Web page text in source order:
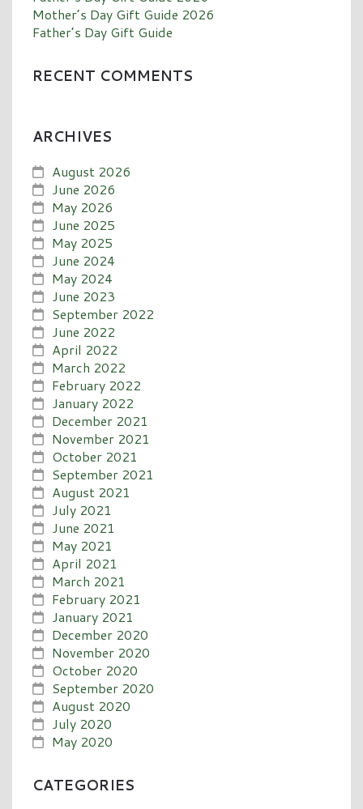
Mother’s Day Gift Guide 2026
Father’s Day Gift Guide
RECENT COMMENTS
ARCHIVES
August 2026
June 2026
May 2026
June 2025
May 2025
June 2024
May 2024
June 2023
September 2022
June 2022
April 2022
March 2022
February 2022
January 2022
December 2021
November 2021
October 2021
September 2021
August 2021
July 2021
June 2021
May 2021
April 2021
March 2021
February 2021
January 2021
December 2020
November 2020
October 2020
September 2020
August 2020
July 2020
May 2020
CATEGORIES